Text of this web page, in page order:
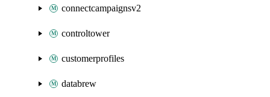
connectcampaignsv2
controltower
customerprofiles
databrew